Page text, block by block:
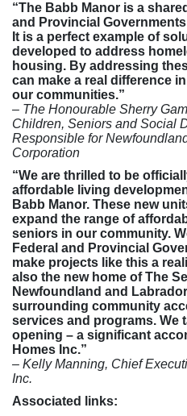
“The Babb Manor is a
and Provincial
It is a perfect example of
developed to address
housing. By addressing
can make a real difference
our communities.”
– The Honourable Sherry
Children, Seniors and Social
Responsible for
Corporation
“We are thrilled to be
affordable living
Babb Manor. These new
expand the range of
seniors in our community.
Federal and Provincial
make projects like this a
also the new home of The
Newfoundland and
surrounding community
services and programs. We
opening – a significant
Homes Inc.”
– Kelly Manning, Chief
Inc.
Associated links: